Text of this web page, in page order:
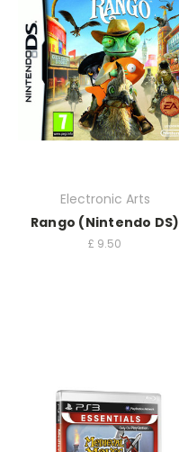
Electronic Arts
Rango (Nintendo DS)
£ 9.50